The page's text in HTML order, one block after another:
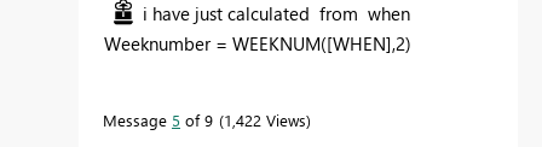
i have just calculated from when
Weeknumber = WEEKNUM([WHEN],2)
Message 5 of 9 1,422 Views